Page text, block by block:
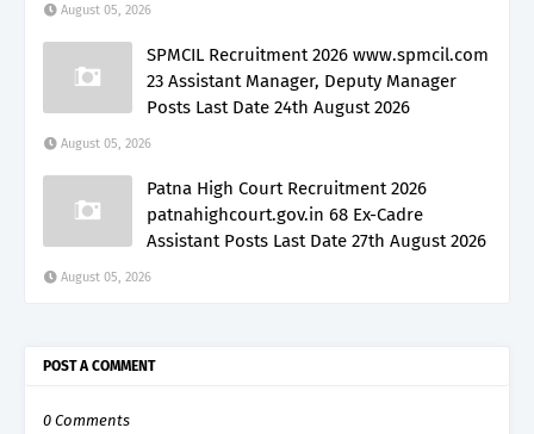
August 05, 2026
SPMCIL Recruitment 2026 www.spmcil.com
23 Assistant Manager, Deputy Manager
Posts Last Date 24th August 2026
August 05, 2026
Patna High Court Recruitment 2026
patnahighcourt.gov.in 68 Ex-Cadre
Assistant Posts Last Date 27th August 2026
August 05, 2026
POST A COMMENT
0 Comments